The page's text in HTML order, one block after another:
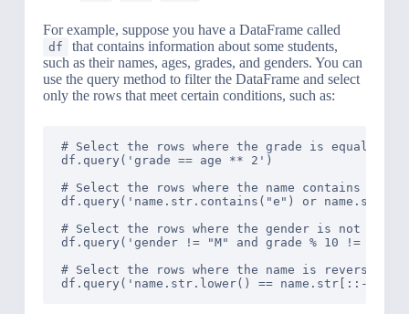
For example, suppose you have a DataFrame called
df
that contains information about some students,
such as their names, ages, grades, and genders. You can
use the query method to filter the DataFrame and select
only the rows that meet certain conditions, such as:
# Select the rows where the grade is equal to
df.query('grade == age ** 2')
# Select the rows where the name contains
df.query('name.str.contains("e") or
# Select the rows where the gender is not 'M'
df.query('gender != "M" and grade % 10 != 0')
# Select the rows where the name is reversed